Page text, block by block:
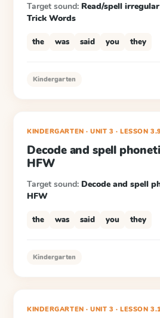
Target sound: Read/spell
Trick Words
the was said you they
Kindergarten
KINDERGARTEN · UNIT 3 ·LESSON
Decode and spell
HFW
Target sound: Decode and spell
HFW
the was said you they
Kindergarten
KINDERGARTEN · UNIT 3 ·LESSON